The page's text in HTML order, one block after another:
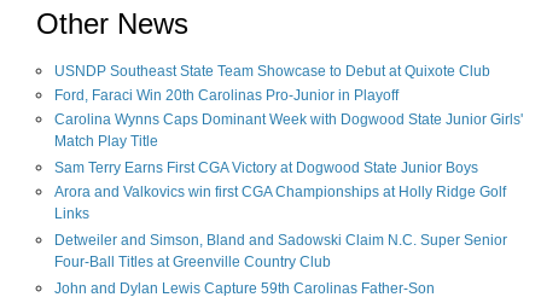
Other News
USNDP Southeast State Team Showcase to Debut at Quixote Club
Ford, Faraci Win 20th Carolinas Pro-Junior in Playoff
Carolina Wynns Caps Dominant Week with Dogwood State Junior Girls'
Match Play Title
Sam Terry Earns First CGA Victory at Dogwood State Junior Boys
Arora and Valkovics win first CGA Championships at Holly Ridge Golf
Links
Detweiler and Simson, Bland and Sadowski Claim N.C. Super Senior
Four-Ball Titles at Greenville Country Club
John and Dylan Lewis Capture 59th Carolinas Father-Son